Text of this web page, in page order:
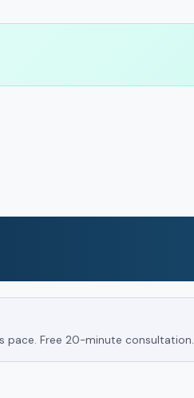
pace. Free 20-minute consultation.